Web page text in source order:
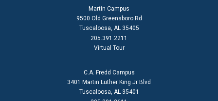
Martin Campus
9500 Old Greensboro Rd
Tuscaloosa, AL 35405
205.391.2211
Virtual Tour
C.A. Fredd Campus
3401 Martin Luther King Jr Blvd
Tuscaloosa, AL 35401